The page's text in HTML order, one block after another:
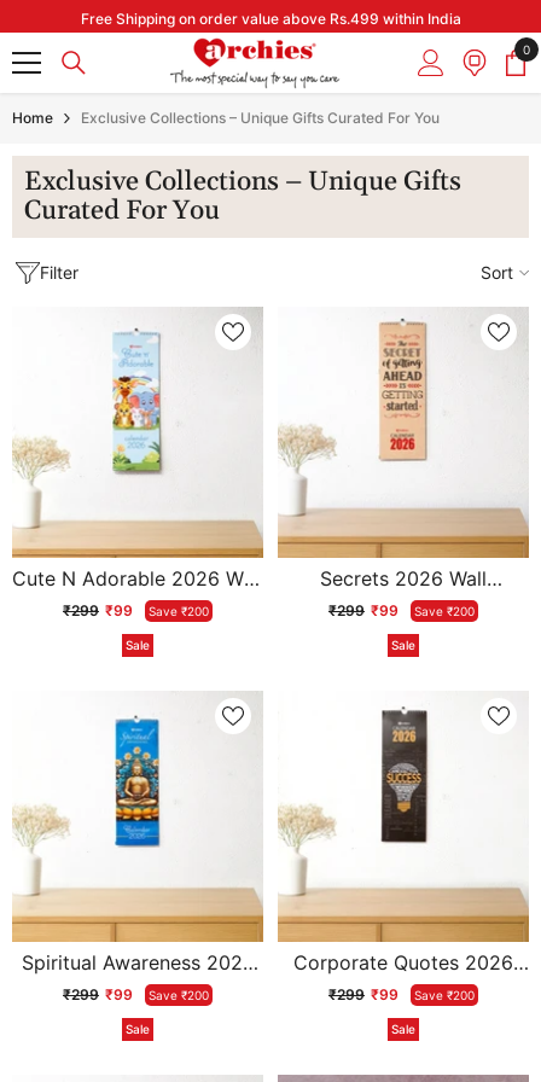
Free Shipping on order value above Rs.499 within India
0
0
Home Exclusive Collections – Unique Gifts Curated For You
Exclusive Collections – Unique Gifts
Curated For You
Filter Sort
Cute N Adorable 2026 Wall
Calendar With Envelope
₹299 ₹99 Save ₹200
Sale
Secrets 2026 Wall
Calendar With Envelope
₹299 ₹99 Save ₹200
Sale
Spiritual Awareness 2026
Wall Calendar With
Envelope
₹299 ₹99 Save ₹200
Sale
Corporate Quotes 2026
Wall Calendar With
Envelope
₹299 ₹99 Save ₹200
Sale